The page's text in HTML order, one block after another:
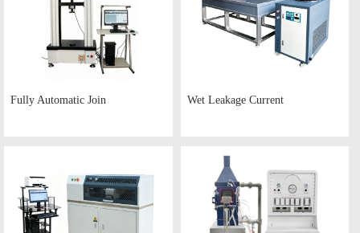
Fully Automatic Join Wet Leakage Current